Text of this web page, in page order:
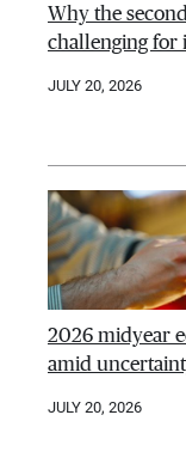
Why the
challenging for
JULY 20, 2026
2026 midyear
amid
JULY 20, 2026